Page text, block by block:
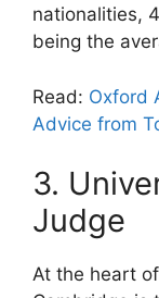
nationalities,
being the
Read: Oxford
Advice from
3.
Judge
At the heart